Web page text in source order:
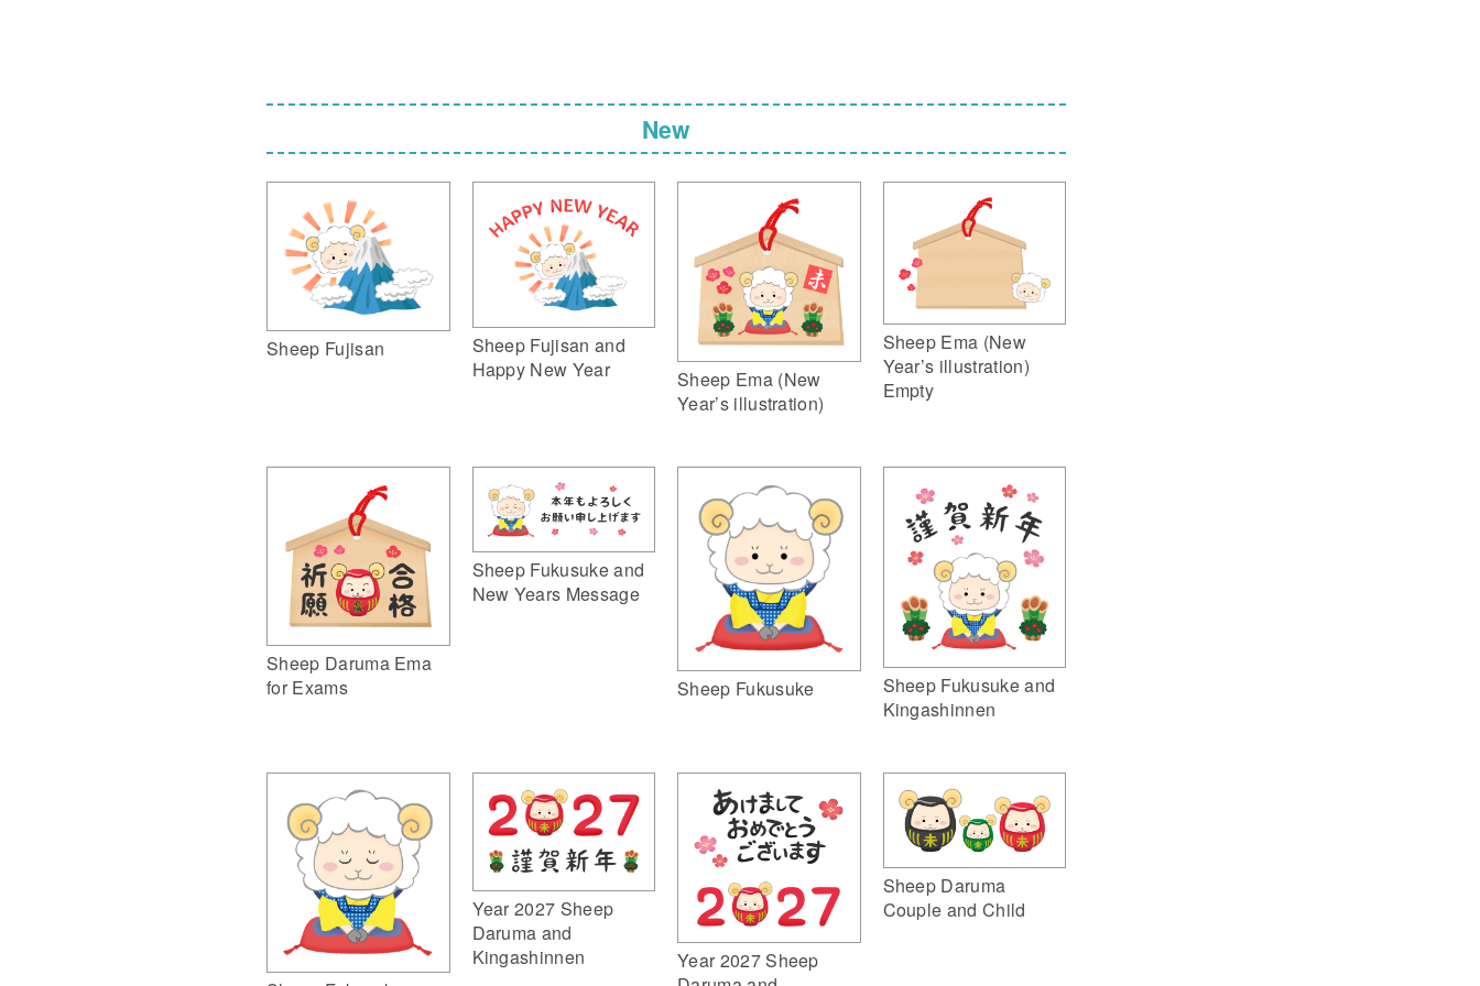
New
Sheep Fujisan
Sheep Fujisan and
Happy New Year
Sheep Ema (New
Year’s illustration)
Sheep Ema (New
Year’s illustration)
Empty
Sheep Daruma Ema
for Exams
Sheep Fukusuke and
New Years Message
Sheep Fukusuke
Sheep Fukusuke and
Kingashinnen
Year 2027 Sheep
Daruma and
Kingashinnen
Year 2027 Sheep
Sheep Daruma
Couple and Child